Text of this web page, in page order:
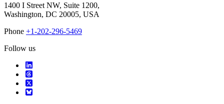
1400 I Street NW, Suite 1200,
Washington, DC 20005, USA
Phone +1-202-296-5469
Follow us